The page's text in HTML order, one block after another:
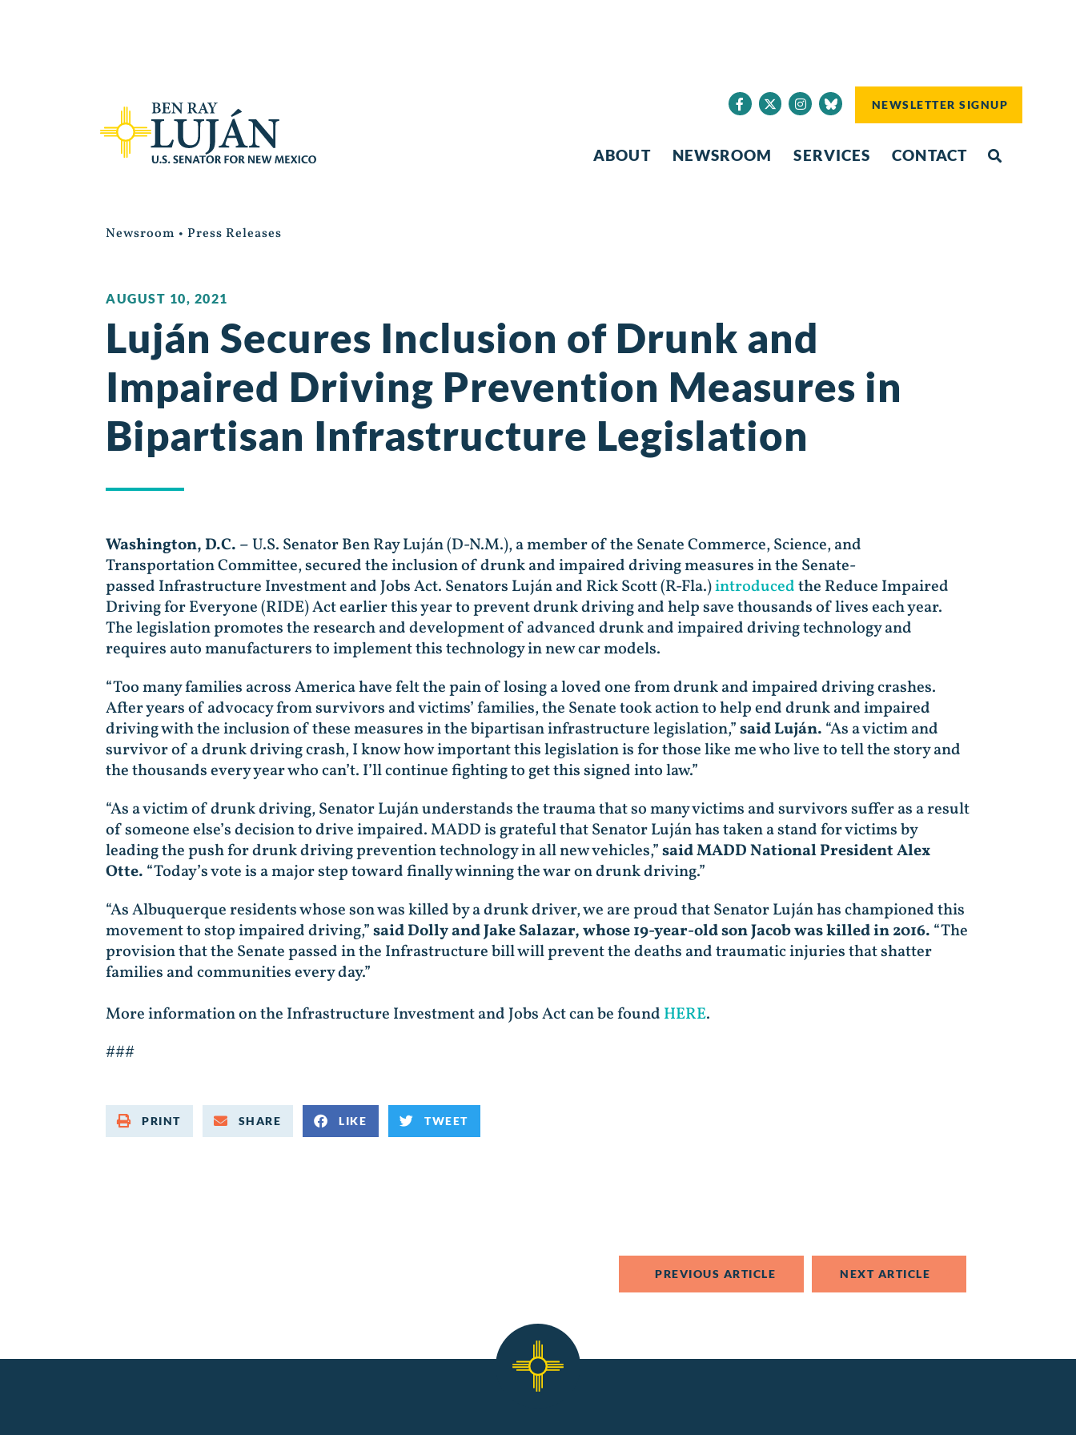
NEWSLETTER SIGNUP
ABOUT NEWSROOM SERVICES CONTACT
Newsroom • Press Releases
AUGUST 10, 2021
Luján Secures Inclusion of Drunk and
Impaired Driving Prevention Measures in
Bipartisan Infrastructure Legislation
Washington, D.C. –U.S. Senator Ben Ray Luján (D-N.M.), a member of the Senate Commerce, Science, and
Transportation Committee, secured the inclusion of drunk and impaired driving measures in the Senate-
passed Infrastructure Investment and Jobs Act. Senators Luján and Rick Scott (R-Fla.)introducedthe Reduce Impaired
Driving for Everyone (RIDE) Act earlier this year to prevent drunk driving and help save thousands of lives each year.
The legislation promotes the research and development of advanced drunk and impaired driving technology and
requires auto manufacturers to implement this technology in new car models.
“Too many families across America have felt the pain of losing a loved one from drunk and impaired driving crashes.
After years of advocacy from survivors and victims’ families, the Senate took action to help end drunk and impaired
driving with the inclusion of these measures in the bipartisan infrastructure legislation,”said Luján. “As a victim and
survivor of a drunk driving crash, I know how important this legislation is for those like me who live to tell the story and
the thousands every year who can’t. I’ll continue fighting to get this signed into law.”
“As a victim of drunk driving, Senator Luján understands the trauma that so many victims and survivors suffer as a result
of someone else’s decision to drive impaired. MADD is grateful that Senator Luján has taken a stand for victims by
leading the push for drunk driving prevention technology in all new vehicles,”said MADD National President Alex
Otte. “Today’s vote is a major step toward finally winning the war on drunk driving.”
“As Albuquerque residents whose son was killed by a drunk driver, we are proud that Senator Luján has championed this
movement to stop impaired driving,”said Dolly and Jake Salazar, whose 19-year-old son Jacob was killed in 2016. “The
provision that the Senate passed in the Infrastructure bill will prevent the deaths and traumatic injuries that shatter
families and communities every day.”
More information on the Infrastructure Investment and Jobs Act can be found HERE.
###
PRINT SHARE LIKE TWEET
PREVIOUS ARTICLE NEXT ARTICLE